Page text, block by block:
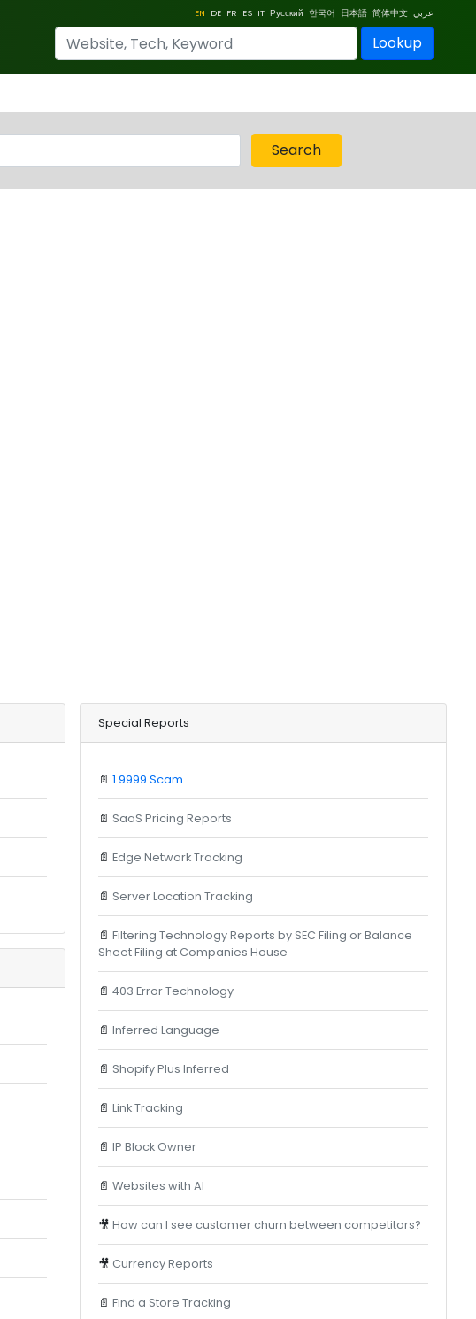
EN DE FR ES IT Русский 한국어 日本語 简体中文 عربي
Lookup
Search
Special Reports
📄 1.9999 Scam
📄 SaaS Pricing Reports
📄 Edge Network Tracking
📄 Server Location Tracking
📄 Filtering Technology Reports by SEC Filing or Balance
Sheet Filing at Companies House
📄 403 Error Technology
📄 Inferred Language
📄 Shopify Plus Inferred
📄 Link Tracking
📄 IP Block Owner
📄 Websites with AI
🎥 How can I see customer churn between competitors?
🎥 Currency Reports
📄 Find a Store Tracking